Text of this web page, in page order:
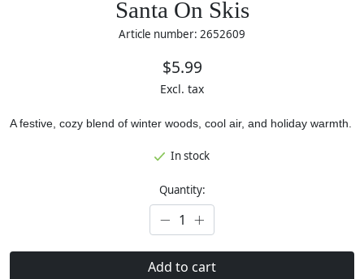
Santa On Skis
Article number: 2652609
$5.99
Excl. tax
A festive, cozy blend of winter woods, cool air, and holiday warmth.
In stock
Quantity:
Add to cart